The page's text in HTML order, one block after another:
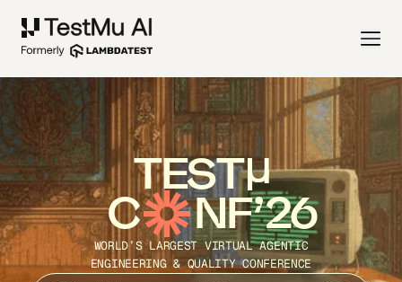
TEST
C NF’26
WORLD’S LARGEST VIRTUAL AGENTIC
ENGINEERING & QUALITY CONFERENCE